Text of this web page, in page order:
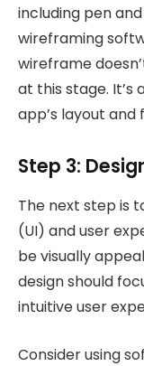
including pen
wireframing
wireframe
at this stage. It’s
app’s layout and
Step 3:
The next step is
(UI) and user
be visually
design should
intuitive user
Consider using